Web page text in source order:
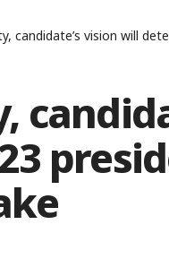
candidate’s vision will